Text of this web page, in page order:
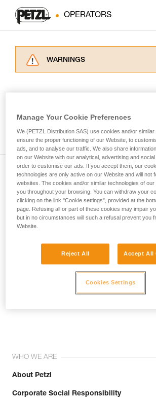
OPERATORS
WARNINGS
for Use to be able to understand
supplementary information.
Mastering these techniques
training. Work with a professional
your ability to perform these
and independently before
unsupervised.
We provide examples of
your activity. There may be
not describe here.
Subscribe to the newsletter
and stay connected to our news
Email *
WHO WE ARE
About Petzl
Corporate Social Responsibility
Manage Your Cookie Preferences
We (PETZL Distribution SAS) use cookies and/or
ensure the proper functioning of our Website, to
ads, and to analyse our traffic. We also share
on our Website with our analytical, advertising and
order to customise our ads. If you accept them, our
technologies are only active on our Website and will not
websites. The cookies and/or similar technologies of our
you throughout your browsing. You can withdraw your
clicking on the link "Cookie settings", provided at the
page. Refusing all or part of these cookies may impair
but in no circumstances will such a refusal prevent you
Website.
Reject All Accept All
Cookies Settings